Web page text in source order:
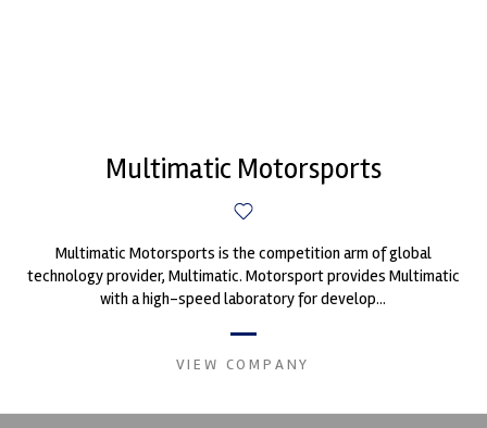
Multimatic Motorsports
Multimatic Motorsports is the competition arm of global
technology provider, Multimatic. Motorsport provides Multimatic
with a high-speed laboratory for develop...
VIEW COMPANY